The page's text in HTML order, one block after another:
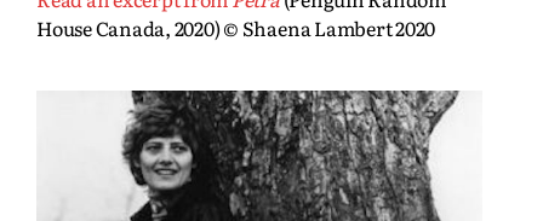
House Canada, 2020) © Shaena Lambert 2020